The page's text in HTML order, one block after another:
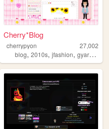
Cherry*Blog
cherrypyon
27,002
blog,2010s,jfashion,gyaru ,